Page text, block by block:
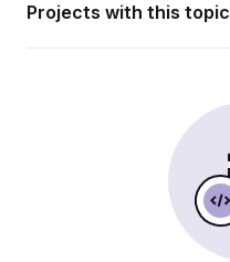
Projects with this topic